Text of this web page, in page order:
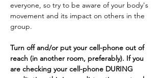
everyone, so try to be aware of your body's
movement and its impact on others in the
group.
Turn off and/or put your cell-phone out of
reach (in another room, preferably). If you
are checking your cell-phone DURING